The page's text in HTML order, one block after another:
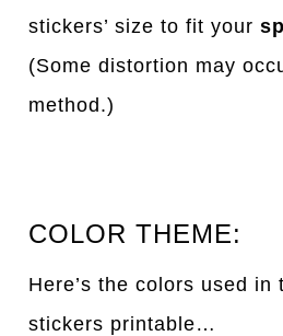
stickers’ size to fit your
(Some distortion may
method.)
COLOR THEME:
Here’s the colors used in
stickers printable…